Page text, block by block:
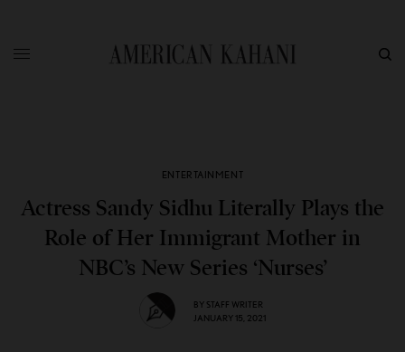
ENTERTAINMENT
Actress Sandy Sidhu Literally Plays the
Role of Her Immigrant Mother in
NBC’s New Series ‘Nurses’
BY STAFF WRITER
JANUARY 15, 2021